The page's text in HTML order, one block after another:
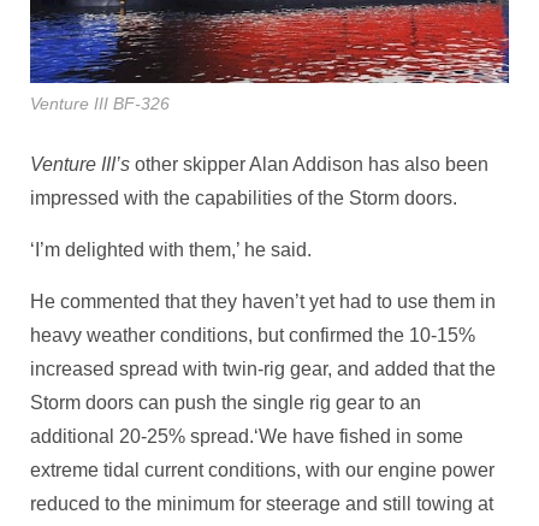
Venture III BF-326
Venture III’s other skipper Alan Addison has also been
impressed with the capabilities of the Storm doors.
‘I’m delighted with them,’ he said.
He commented that they haven’t yet had to use them in
heavy weather conditions, but confirmed the 10-15%
increased spread with twin-rig gear, and added that the
Storm doors can push the single rig gear to an
additional 20-25% spread.‘We have fished in some
extreme tidal current conditions, with our engine power
reduced to the minimum for steerage and still towing at